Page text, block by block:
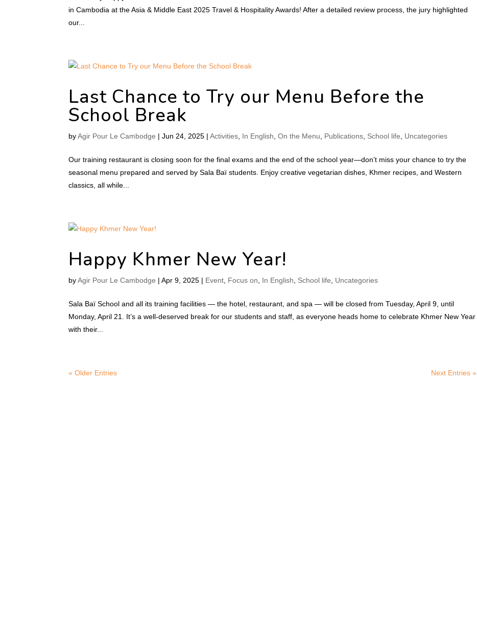
in Cambodia at the Asia & Middle East 2025 Travel & Hospitality Awards! After a detailed review process, the jury highlighted
our...
Last Chance to Try our Menu Before the
School Break
byAgir Pour Le Cambodge |Jun 24, 2025 |Activities In English ,On the Menu Publications School life Uncategories
Our training restaurant is closing soon for the final exams and the end of the school year—don’t miss your chance to try the
seasonal menu prepared and served by Sala Baï students. Enjoy creative vegetarian dishes, Khmer recipes, and Western
classics, all while...
Happy Khmer New Year!
byAgir Pour Le Cambodge |Apr 9, 2025 | Event Focus on In English School life Uncategories
Sala Baï School and all its training facilities — the hotel, restaurant, and spa — will be closed from Tuesday, April 9, until
Monday, April 21. It’s a well-deserved break for our students and staff, as everyone heads home to celebrate Khmer New Year
with their...
« Older Entries Next Entries »